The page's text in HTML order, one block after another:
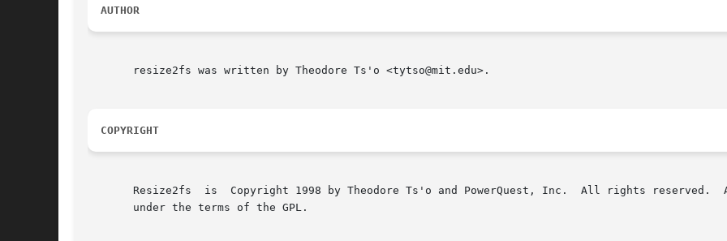
AUTHOR
       resize2fs was written by Theodore Ts'o <tytso@mit.edu>.
COPYRIGHT
Resize2fs  is  Copyright 1998 by Theodore Ts'o and PowerQuest, Inc.  All rights reserved.
       under the terms of the GPL.